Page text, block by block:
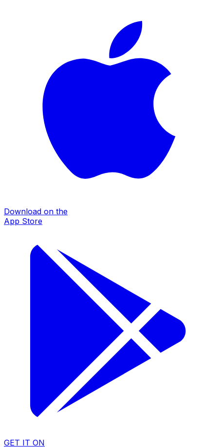
Download on the
App Store
GET IT ON